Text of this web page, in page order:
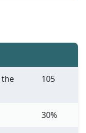
105
30%